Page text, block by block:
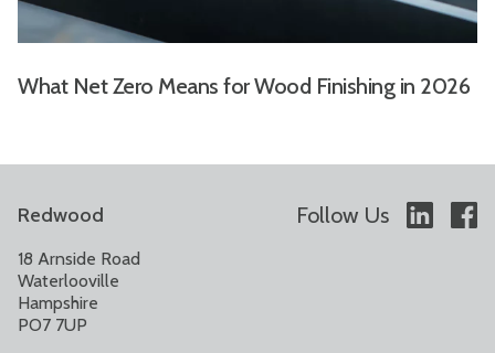
What Net Zero Means for Wood Finishing in 2026
Redwood Follow Us
18 Arnside Road
Waterlooville
Hampshire
PO7 7UP